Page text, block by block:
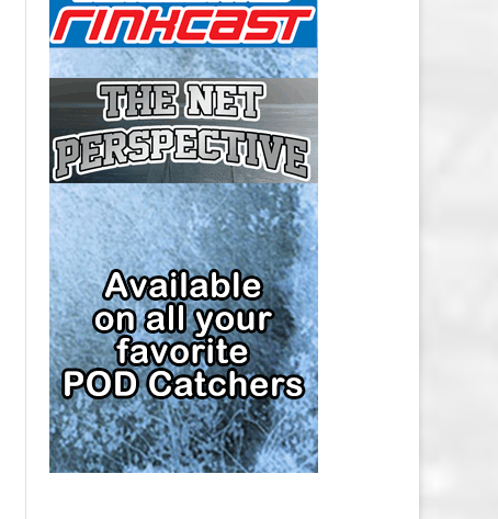
NEW YORK RANGERS SALARY
CAP
OTTAWA SENATORS SALARY CAP
PHILADELPHIA FLYERS SALARY
CAP
PITTSBURGH PENGUINS SALARY
CAP
SAN JOSE SHARKS SALARY CAP
SEATTLE KRAKEN SALARY CAP
ST. LOUIS BLUES SALARY CAP
TAMPA BAY LIGHTNING SALARY
CAP
TORONTO MAPLE LEAFS SALARY